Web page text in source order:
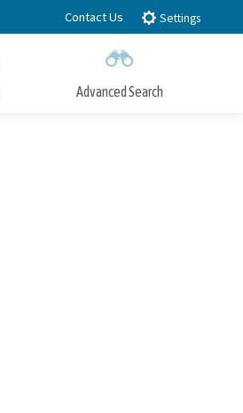
Contact Us Settings
Advanced Search